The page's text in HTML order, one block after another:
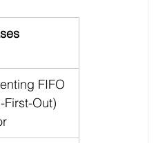
FIFO
First-Out)